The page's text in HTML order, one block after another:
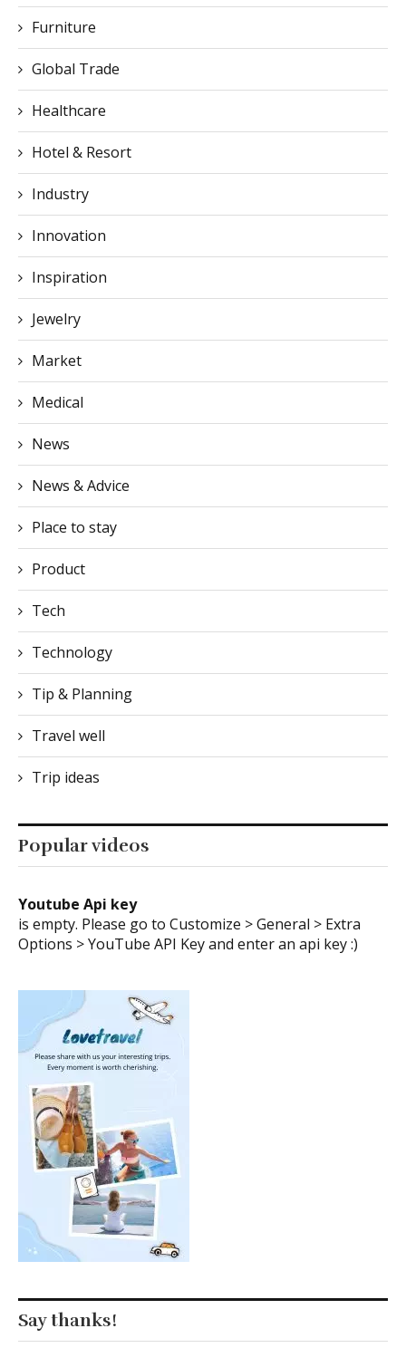
Furniture
Global Trade
Healthcare
Hotel & Resort
Industry
Innovation
Inspiration
Jewelry
Market
Medical
News
News & Advice
Place to stay
Product
Tech
Technology
Tip & Planning
Travel well
Trip ideas
Popular videos
Youtube Api key
is empty. Please go to Customize > General > Extra
Options > YouTube API Key and enter an api key :)
Say thanks!